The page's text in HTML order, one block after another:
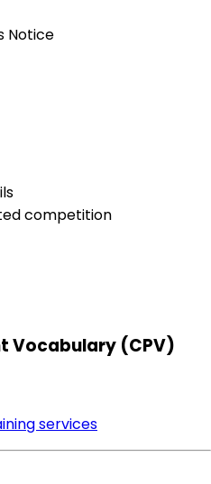
Notice
competition
Vocabulary (CPV)
services